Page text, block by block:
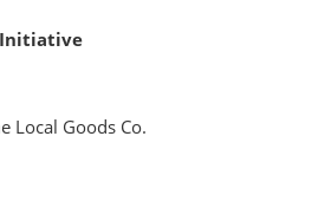
Local Goods Co.